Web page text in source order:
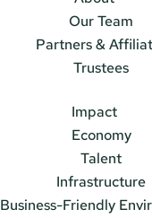
Our Team
Partners &
Trustees
Impact
Economy
Talent
Infrastructure
Business-Friendly